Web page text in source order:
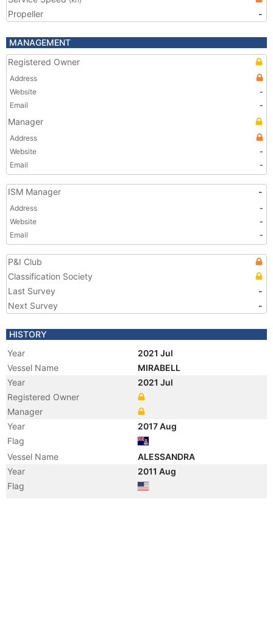
Propeller -
MANAGEMENT
Registered Owner
Address
Website
-
Email
-
Manager
Address
Website
-
Email
-
ISM Manager -
Address
-
Website
-
Email
-
P&I Club
Classification Society
Last Survey
-
Next Survey
-
HISTORY
Year
2021 Jul
Vessel Name
MIRABELL
Year
2021 Jul
Registered Owner
Manager
Year
2017 Aug
Flag
Vessel Name
ALESSANDRA
Year
2011 Aug
Flag